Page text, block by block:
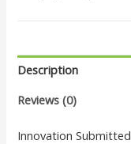
Description
Reviews (0)
Innovation